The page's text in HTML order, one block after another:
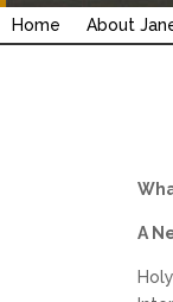
Home About
A